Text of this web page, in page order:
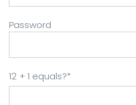
Password
12 + 1 equals?*